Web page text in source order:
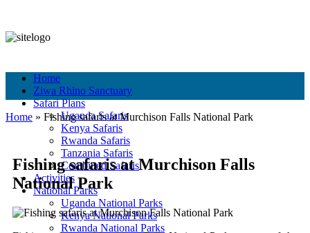
Home
Ziwa Rhino Sanctuary
Safari Plans
Uganda Safaris
Kenya Safaris
Rwanda Safaris
Tanzania Safaris
Combined Safaris
Activities
National Parks
Uganda National Parks
Kenya National Parks
Rwanda National Parks
Home » Fishing​‍​‌‍​‍‌ safaris at Murchison Falls National Park
Fishing​‍​‌‍​‍‌ safaris at Murchison Falls
National Park